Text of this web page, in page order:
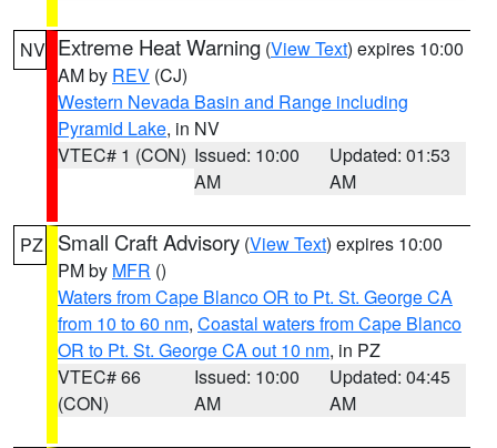
NV Extreme Heat Warning (View Text) expires 10:00
AM by REV (CJ)
Western Nevada Basin and Range including
Pyramid Lake, in NV
VTEC# 1 (CON) Issued: 10:00
AM
Updated: 01:53
AM
PZ Small Craft Advisory (View Text) expires 10:00
PM by MFR ()
Waters from Cape Blanco OR to Pt. St. George CA
from 10 to 60 nm, Coastal waters from Cape Blanco
OR to Pt. St. George CA out 10 nm, in PZ
VTEC# 66
(CON)
Issued: 10:00
AM
Updated: 04:45
AM